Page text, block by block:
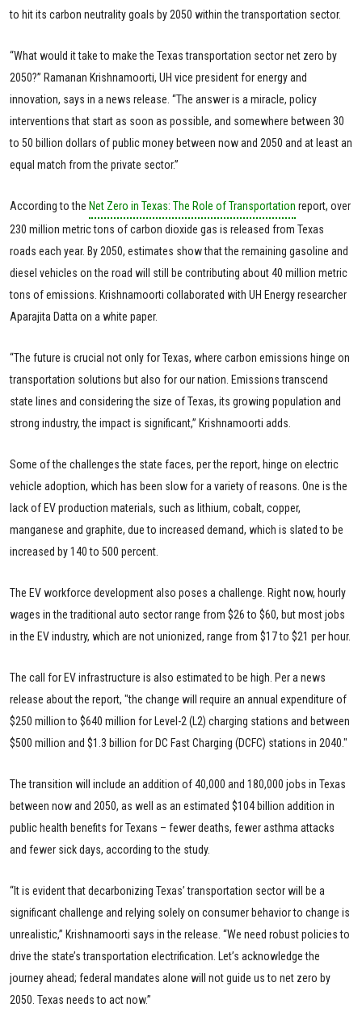
to hit its carbon neutrality goals by 2050 within the transportation sector.
“What would it take to make the Texas transportation sector net zero by
2050?” Ramanan Krishnamoorti, UH vice president for energy and
innovation, says in a news release. “The answer is a miracle, policy
interventions that start as soon as possible, and somewhere between 30
to 50 billion dollars of public money between now and 2050 and at least an
equal match from the private sector.”
According to the Net Zero in Texas: The Role of Transportation report, over
230 million metric tons of carbon dioxide gas is released from Texas
roads each year. By 2050, estimates show that the remaining gasoline and
diesel vehicles on the road will still be contributing about 40 million metric
tons of emissions. Krishnamoorti collaborated with UH Energy researcher
Aparajita Datta on a white paper.
“The future is crucial not only for Texas, where carbon emissions hinge on
transportation solutions but also for our nation. Emissions transcend
state lines and considering the size of Texas, its growing population and
strong industry, the impact is significant,” Krishnamoorti adds.
Some of the challenges the state faces, per the report, hinge on electric
vehicle adoption, which has been slow for a variety of reasons. One is the
lack of EV production materials, such as lithium, cobalt, copper,
manganese and graphite, due to increased demand, which is slated to be
increased by 140 to 500 percent.
The EV workforce development also poses a challenge. Right now, hourly
wages in the traditional auto sector range from $26 to $60, but most jobs
in the EV industry, which are not unionized, range from $17 to $21 per hour.
The call for EV infrastructure is also estimated to be high. Per a news
release about the report, "the change will require an annual expenditure of
$250 million to $640 million for Level-2 (L2) charging stations and between
$500 million and $1.3 billion for DC Fast Charging (DCFC) stations in 2040."
The transition will include an addition of 40,000 and 180,000 jobs in Texas
between now and 2050, as well as an estimated $104 billion addition in
public health benefits for Texans – fewer deaths, fewer asthma attacks
and fewer sick days, according to the study.
“It is evident that decarbonizing Texas’ transportation sector will be a
significant challenge and relying solely on consumer behavior to change is
unrealistic,” Krishnamoorti says in the release. “We need robust policies to
drive the state’s transportation electrification. Let’s acknowledge the
journey ahead; federal mandates alone will not guide us to net zero by
2050. Texas needs to act now.”